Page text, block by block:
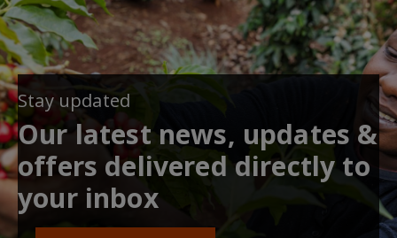
Stay updated
Our latest news, updates &
offers delivered directly to
your inbox